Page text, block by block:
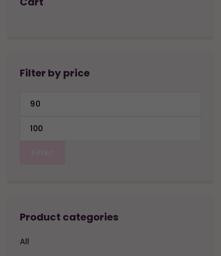
Filter by price
Product categories
All